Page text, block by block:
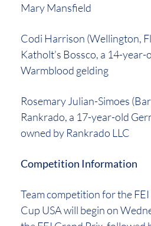
Mary Mansfield
Codi Harrison (Wellington,
Katholt’s Bossco, a 14-year-
Warmblood gelding
Rosemary Julian-Simoes
Rankrado, a 17-year-old
owned by Rankrado LLC
Competition Information
Team competition for the
Cup USA will begin on